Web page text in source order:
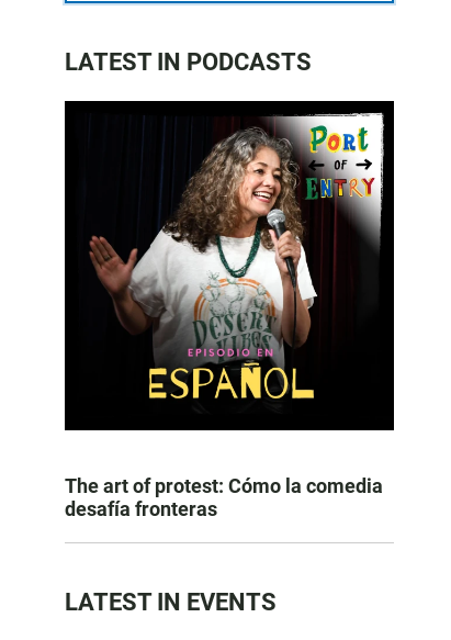
LATEST IN PODCASTS
The art of protest: Cómo la comedia
desafía fronteras
LATEST IN EVENTS